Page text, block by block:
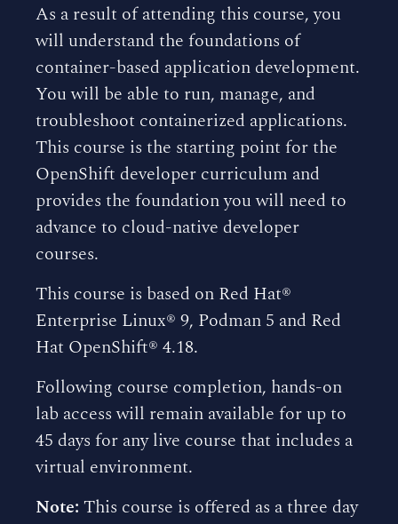
As a result of attending this course, you
will understand the foundations of
container-based application development.
You will be able to run, manage, and
troubleshoot containerized applications.
This course is the starting point for the
OpenShift developer curriculum and
provides the foundation you will need to
advance to cloud-native developer
courses.
This course is based on Red Hat®
Enterprise Linux® 9, Podman 5 and Red
Hat OpenShift® 4.18.
Following course completion, hands-on
lab access will remain available for up to
45 days for any live course that includes a
virtual environment.
Note: This course is offered as a three day